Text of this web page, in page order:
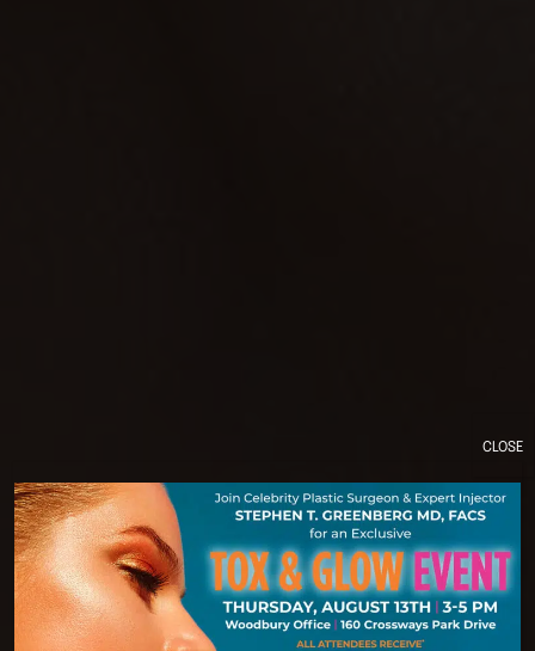
CLOSE